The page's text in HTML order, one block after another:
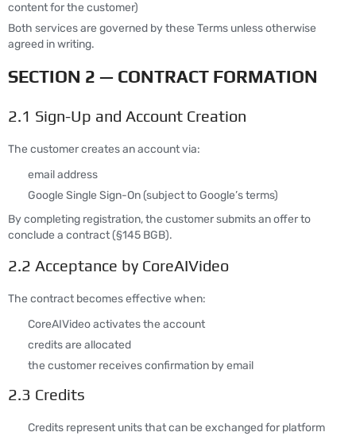
content for the customer)
Both services are governed by these Terms unless otherwise
agreed in writing.
SECTION 2 — CONTRACT FORMATION
2.1 Sign-Up and Account Creation
The customer creates an account via:
email address
Google Single Sign-On (subject to Google’s terms)
By completing registration, the customer submits an offer to
conclude a contract (§145 BGB).
2.2 Acceptance by CoreAIVideo
The contract becomes effective when:
CoreAIVideo activates the account
credits are allocated
the customer receives confirmation by email
2.3 Credits
Credits represent units that can be exchanged for platform